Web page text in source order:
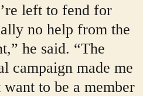
left to fend for
no help from the
he said. “The
campaign made me
to be a member